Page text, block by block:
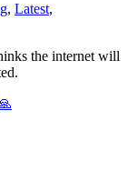
, Latest,
the internet will